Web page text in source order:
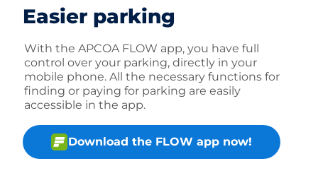
Easier parking
With the APCOA FLOW app, you have full
control over your parking, directly in your
mobile phone. All the necessary functions for
finding or paying for parking are easily
accessible in the app.
Download the FLOW app now!